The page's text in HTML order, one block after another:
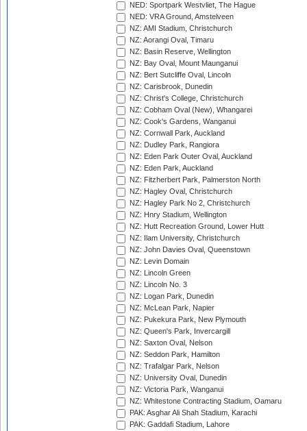
NED: Sportpark Westvliet, The Hague
NED: VRA Ground, Amstelveen
NZ: AMI Stadium, Christchurch
NZ: Aorangi Oval, Timaru
NZ: Basin Reserve, Wellington
NZ: Bay Oval, Mount Maunganui
NZ: Bert Sutcliffe Oval, Lincoln
NZ: Carisbrook, Dunedin
NZ: Christ's College, Christchurch
NZ: Cobham Oval (New), Whangarei
NZ: Cook's Gardens, Wanganui
NZ: Cornwall Park, Auckland
NZ: Dudley Park, Rangiora
NZ: Eden Park Outer Oval, Auckland
NZ: Eden Park, Auckland
NZ: Fitzherbert Park, Palmerston North
NZ: Hagley Oval, Christchurch
NZ: Hagley Park No 2, Christchurch
NZ: Hnry Stadium, Wellington
NZ: Hutt Recreation Ground, Lower Hutt
NZ: Ilam University, Christchurch
NZ: John Davies Oval, Queenstown
NZ: Levin Domain
NZ: Lincoln Green
NZ: Lincoln No. 3
NZ: Logan Park, Dunedin
NZ: McLean Park, Napier
NZ: Pukekura Park, New Plymouth
NZ: Queen's Park, Invercargill
NZ: Saxton Oval, Nelson
NZ: Seddon Park, Hamilton
NZ: Trafalgar Park, Nelson
NZ: University Oval, Dunedin
NZ: Victoria Park, Wanganui
NZ: Whitestone Contracting Stadium, Oamaru
PAK: Asghar Ali Shah Stadium, Karachi
PAK: Gaddafi Stadium, Lahore